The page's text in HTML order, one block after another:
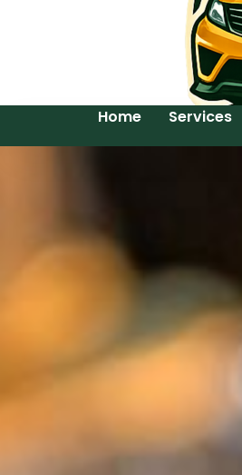
Home Services